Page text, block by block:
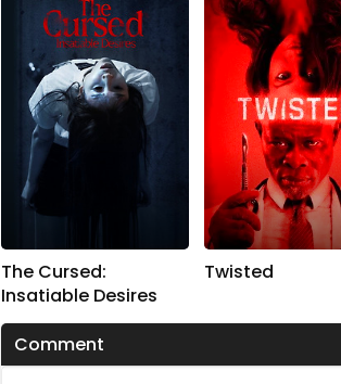
l
u
m
e
0
The Cursed:
Insatiable Desires
Twisted
Comment